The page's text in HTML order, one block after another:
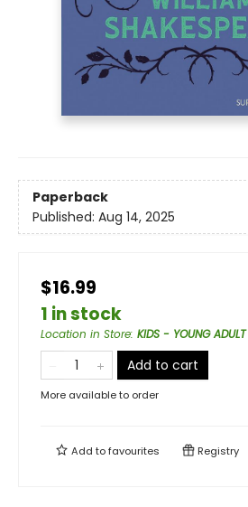
Paperback
Published: Aug 14, 2025
$16.99
1 in stock
Location in Store: KIDS - YOUNG ADULT
Add to cart
More available to order
Add tofavourites Registry